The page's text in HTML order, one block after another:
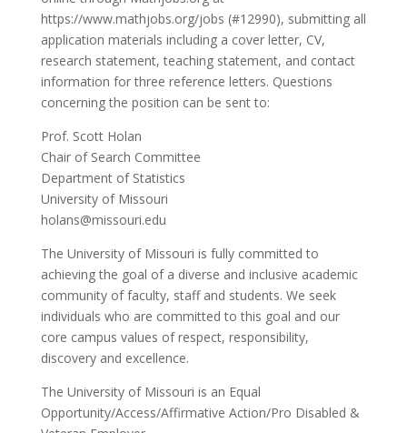
https://www.mathjobs.org/jobs (#12990), submitting all
application materials including a cover letter, CV,
research statement, teaching statement, and contact
information for three reference letters. Questions
concerning the position can be sent to:
Prof. Scott Holan
Chair of Search Committee
Department of Statistics
University of Missouri
holans@missouri.edu
The University of Missouri is fully committed to
achieving the goal of a diverse and inclusive academic
community of faculty, staff and students. We seek
individuals who are committed to this goal and our
core campus values of respect, responsibility,
discovery and excellence.
The University of Missouri is an Equal
Opportunity/Access/Affirmative Action/Pro Disabled &